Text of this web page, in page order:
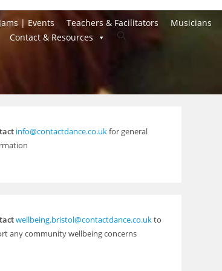
| Events Teachers & Facilitators
Musicians
Contact & Resources
Toggle
info@contactdance.co.ukfor general
wellbeing.bristol@contactdance.co.ukto
any community wellbeing concerns